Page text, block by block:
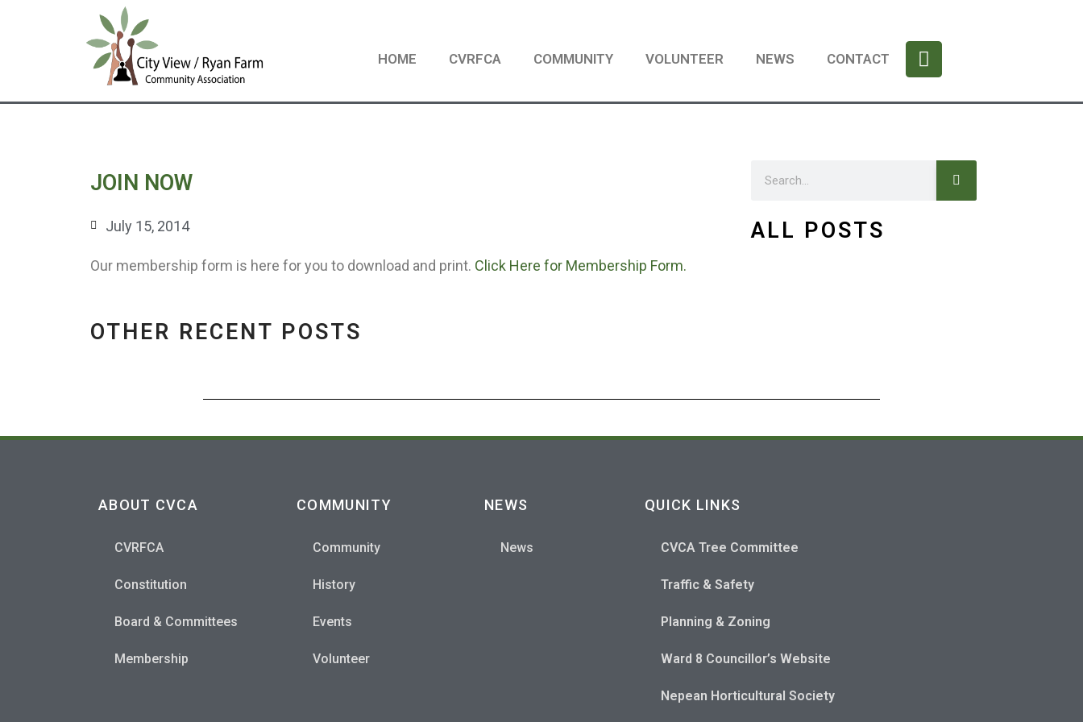
HOME CVRFCA COMMUNITY VOLUNTEER NEWS CONTACT
a
c
b
JOIN NOW
July 15, 2014
Our membership form is here for you to download and print. Click Here for Membership Form.
OTHER RECENT POSTS
Search
ALL POSTS
ABOUT CVCA
CVRFCA
Constitution
Board & Committees
Membership
COMMUNITY
Community
History
Events
Volunteer
NEWS
News
QUICK LINKS
CVCA Tree Committee
Traffic & Safety
Planning & Zoning
Ward 8 Councillor’s Website
Nepean Horticultural Society